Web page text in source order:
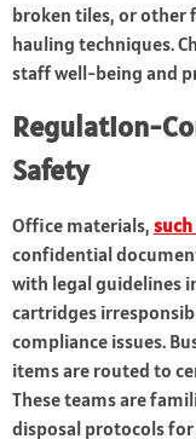
broken tiles, or other
hauling techniques.
staff well-being and
Regulation-
Safety
Office materials,
confidential
with legal guidelines
cartridges
compliance issues.
items are routed to
These teams are
disposal protocols